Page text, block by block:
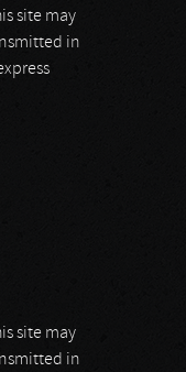
site may
in
site may
in